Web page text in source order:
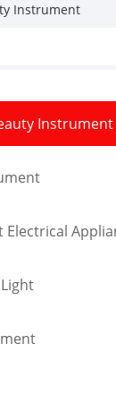
Instrument
Instrument